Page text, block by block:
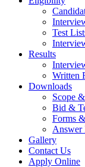
Test
Results
Written
Downloads
Scope
Bid &
Forms
Answer
Gallery
Contact Us
Apply Online